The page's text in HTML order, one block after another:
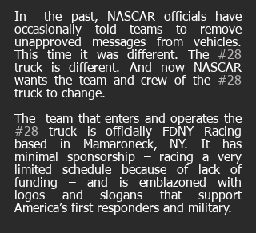
In  the past, NASCAR officials have
occasionally told teams to remove
unapproved messages from vehicles.
This time it was different. The #28
truck is different. And now NASCAR
wants the team and crew of the #28
truck to change.
#28 truck is officially FDNY Racing
based in Mamaroneck, NY. It has
minimal sponsorship – racing a very
limited schedule because of lack of
funding – and is emblazoned with
logos and slogans that support
America’s first responders and military.